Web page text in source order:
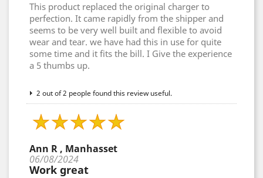
This product replaced the original charger to
perfection. It came rapidly from the shipper and
seems to be very well built and flexible to avoid
wear and tear. we have had this in use for quite
some time and it fits the bill. I Give the experience
a 5 thumbs up.
2 out of 2 people found this review useful.
Ann R , Manhasset
06/08/2024
Work great